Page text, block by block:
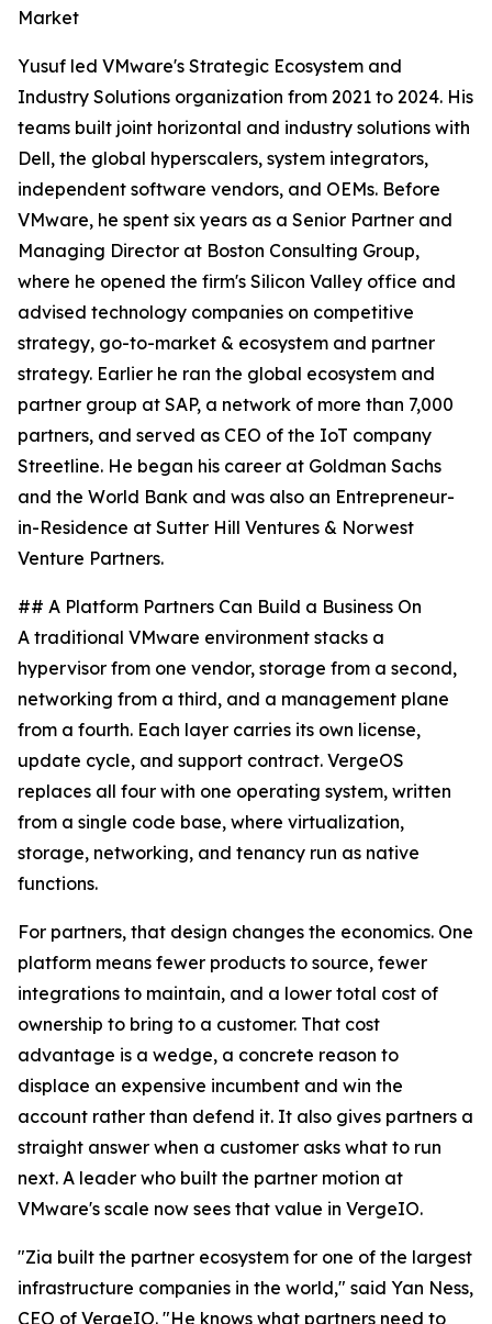
Market
Yusuf led VMware's Strategic Ecosystem and
Industry Solutions organization from 2021 to 2024. His
teams built joint horizontal and industry solutions with
Dell, the global hyperscalers, system integrators,
independent software vendors, and OEMs. Before
VMware, he spent six years as a Senior Partner and
Managing Director at Boston Consulting Group,
where he opened the firm's Silicon Valley office and
advised technology companies on competitive
strategy, go-to-market & ecosystem and partner
strategy. Earlier he ran the global ecosystem and
partner group at SAP, a network of more than 7,000
partners, and served as CEO of the IoT company
Streetline. He began his career at Goldman Sachs
and the World Bank and was also an Entrepreneur-
in-Residence at Sutter Hill Ventures & Norwest
Venture Partners.
## A Platform Partners Can Build a Business On
A traditional VMware environment stacks a
hypervisor from one vendor, storage from a second,
networking from a third, and a management plane
from a fourth. Each layer carries its own license,
update cycle, and support contract. VergeOS
replaces all four with one operating system, written
from a single code base, where virtualization,
storage, networking, and tenancy run as native
functions.
For partners, that design changes the economics. One
platform means fewer products to source, fewer
integrations to maintain, and a lower total cost of
ownership to bring to a customer. That cost
advantage is a wedge, a concrete reason to
displace an expensive incumbent and win the
account rather than defend it. It also gives partners a
straight answer when a customer asks what to run
next. A leader who built the partner motion at
VMware's scale now sees that value in VergeIO.
"Zia built the partner ecosystem for one of the largest
infrastructure companies in the world," said Yan Ness,
CEO of VergeIO. "He knows what partners need to